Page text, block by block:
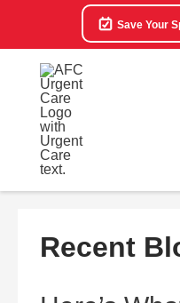
Save Your
Recent